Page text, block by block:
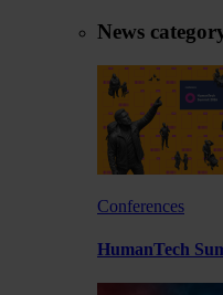
News
Conferences
HumanTech